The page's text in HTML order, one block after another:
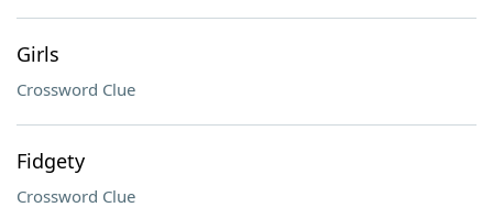
Girls
Crossword Clue
Fidgety
Crossword Clue